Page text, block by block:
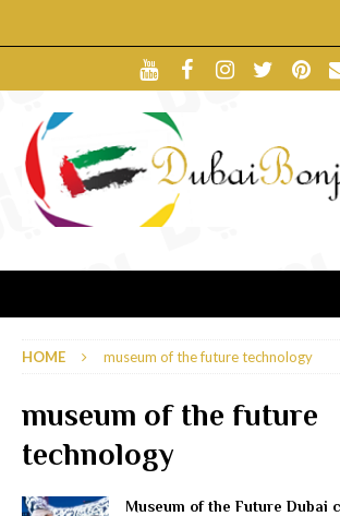
HOME museum of the future technology
museum of the future
technology
Museum of the Future Dubai